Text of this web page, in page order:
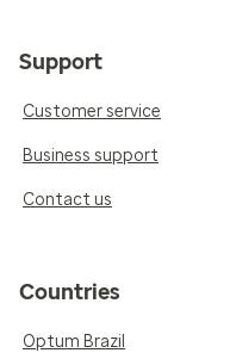
Support
Customer service
Business support
Contact us
Countries
Optum Brazil